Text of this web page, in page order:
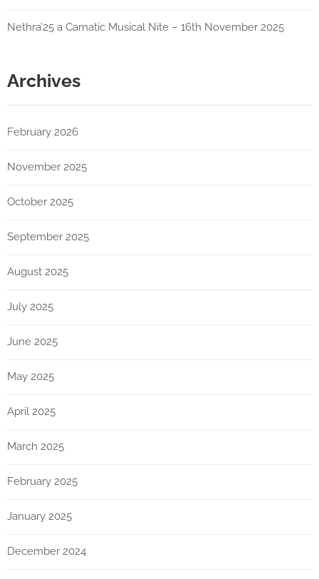
Nethra’25 a Carnatic Musical Nite – 16th November 2025
Archives
February 2026
November 2025
October 2025
September 2025
August 2025
July 2025
June 2025
May 2025
April 2025
March 2025
February 2025
January 2025
December 2024